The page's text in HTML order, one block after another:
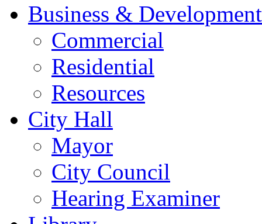
Business & Development
Commercial
Residential
Resources
City Hall
Mayor
City Council
Hearing Examiner